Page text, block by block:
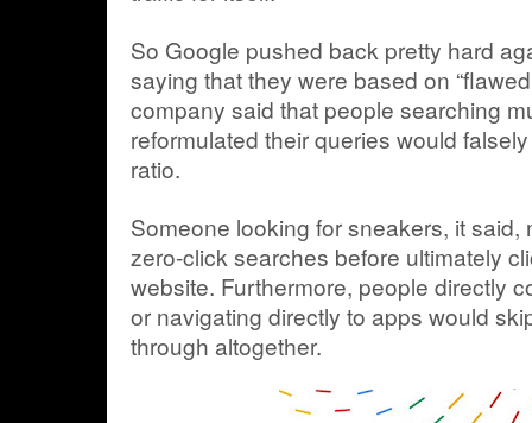
So Google pushed back pretty hard
saying that they were based on
company said that people searching
reformulated their queries would
ratio.
Someone looking for sneakers, it said,
zero-click searches before ultimately
website. Furthermore, people directly
or navigating directly to apps would
through altogether.